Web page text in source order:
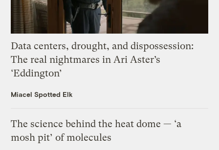
Data centers, drought, and dispossession:
The real nightmares in Ari Aster’s
‘Eddington’
Miacel Spotted Elk
The science behind the heat dome — ‘a
mosh pit’ of molecules